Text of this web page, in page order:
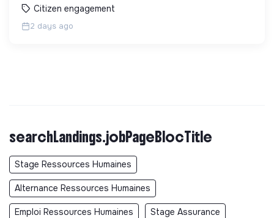
Citizen engagement
2 days ago
searchLandings.jobPageBlocTitle
Stage Ressources Humaines
Alternance Ressources Humaines
Emploi Ressources Humaines Stage Assurance